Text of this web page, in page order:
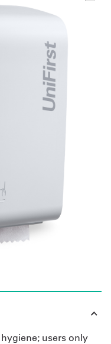
users only